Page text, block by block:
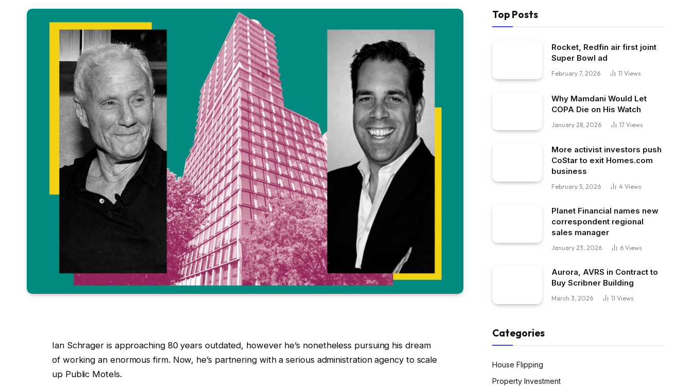
Ian Schrager is approaching 80 years outdated, however he’s nonetheless pursuing his dream
of working an enormous firm. Now, he’s partnering with a serious administration agency to scale
up Public Motels.
Top Posts
Rocket, Redfin air first joint
Super Bowl ad
February 7, 2026 11 Views
Why Mamdani Would Let
COPA Die on His Watch
January 28, 2026 17 Views
More activist investors push
CoStar to exit Homes.com
business
February 5, 2026 4 Views
Planet Financial names new
correspondent regional
sales manager
January 23, 2026 6 Views
Aurora, AVRS in Contract to
Buy Scribner Building
March 3, 2026 11 Views
Categories
House Flipping
Property Investment